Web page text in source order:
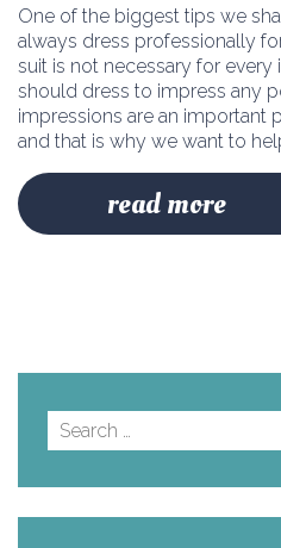
One of the biggest tips we
always dress professionally
suit is not necessary for every
should dress to impress any
impressions are an important
and that is why we want to
read more
Search
for: